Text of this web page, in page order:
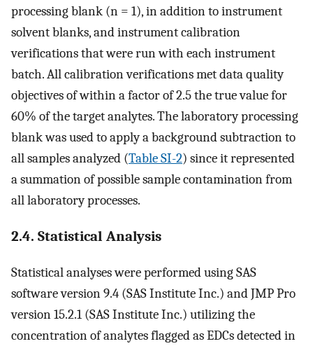
processing blank (n = 1), in addition to instrument
solvent blanks, and instrument calibration
verifications that were run with each instrument
batch. All calibration verifications met data quality
objectives of within a factor of 2.5 the true value for
60% of the target analytes. The laboratory processing
blank was used to apply a background subtraction to
all samples analyzed (Table SI-2) since it represented
a summation of possible sample contamination from
all laboratory processes.
2.4. Statistical Analysis
Statistical analyses were performed using SAS
software version 9.4 (SAS Institute Inc.) and JMP Pro
version 15.2.1 (SAS Institute Inc.) utilizing the
concentration of analytes flagged as EDCs detected in